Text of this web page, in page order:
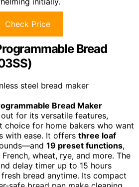
Check Price
Bread
Bread Maker
out for its versatile features,
choice for home bakers who want
with ease. It offers three loaf
19 preset functions,
wheat, rye, and more. The
delay timer up to 15 hours
bread anytime. Its compact